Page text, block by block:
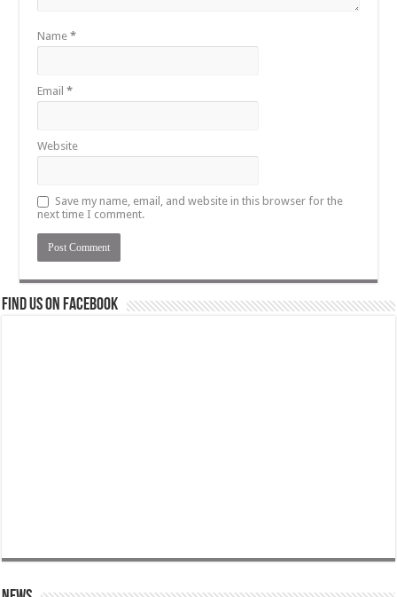
Name*
Email*
Website
Save my name, email, and website in this browser for the
next time I comment.
Find us on Facebook